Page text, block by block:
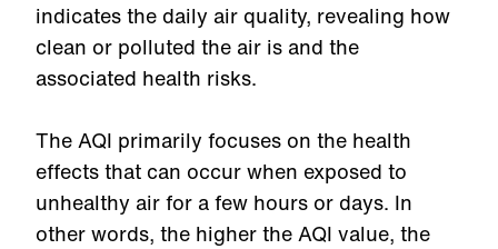
indicates the daily air quality, revealing how
clean or polluted the air is and the
associated health risks.
The AQI primarily focuses on the health
effects that can occur when exposed to
unhealthy air for a few hours or days. In
other words, the higher the AQI value, the